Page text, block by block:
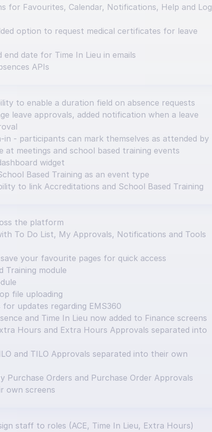
for Favourites, Calendar, Notifications, Help and Log
option to request medical certificates for leave
end date for Time In Lieu in emails
APIs
to enable a duration field on absence requests
leave approvals, added notification when a leave
in - participants can mark themselves as attended by
at meetings and school based training events
widget
Based Training as an event type
to link Accreditations and School Based Training
the platform
To Do List, My Approvals, Notifications and Tools
your favourite pages for quick access
Training module
file uploading
updates regarding EMS360
and Time In Lieu now added to Finance screens
Hours and Extra Hours Approvals separated into
and TILO Approvals separated into their own
Purchase Orders and Purchase Order Approvals
own screens
staff to roles (ACE, Time In Lieu, Extra Hours)